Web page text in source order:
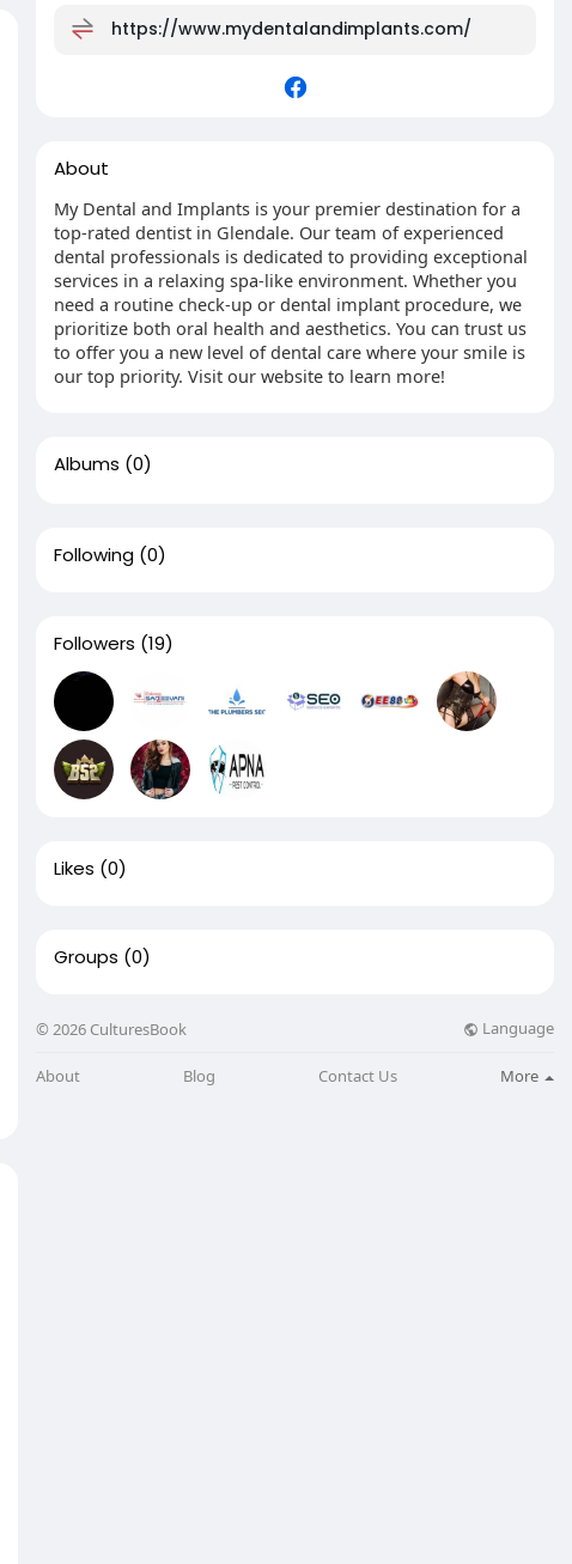
https://www.mydentalandimplants.com/
About
My Dental and Implants is your premier destination for a
top-rated dentist in Glendale. Our team of experienced
dental professionals is dedicated to providing exceptional
services in a relaxing spa-like environment. Whether you
need a routine check-up or dental implant procedure, we
prioritize both oral health and aesthetics. You can trust us
to offer you a new level of dental care where your smile is
our top priority. Visit our website to learn more!
Albums (0)
Following (0)
Followers (19)
Likes (0)
Groups (0)
© 2026 CulturesBook Language
About Blog Contact Us More